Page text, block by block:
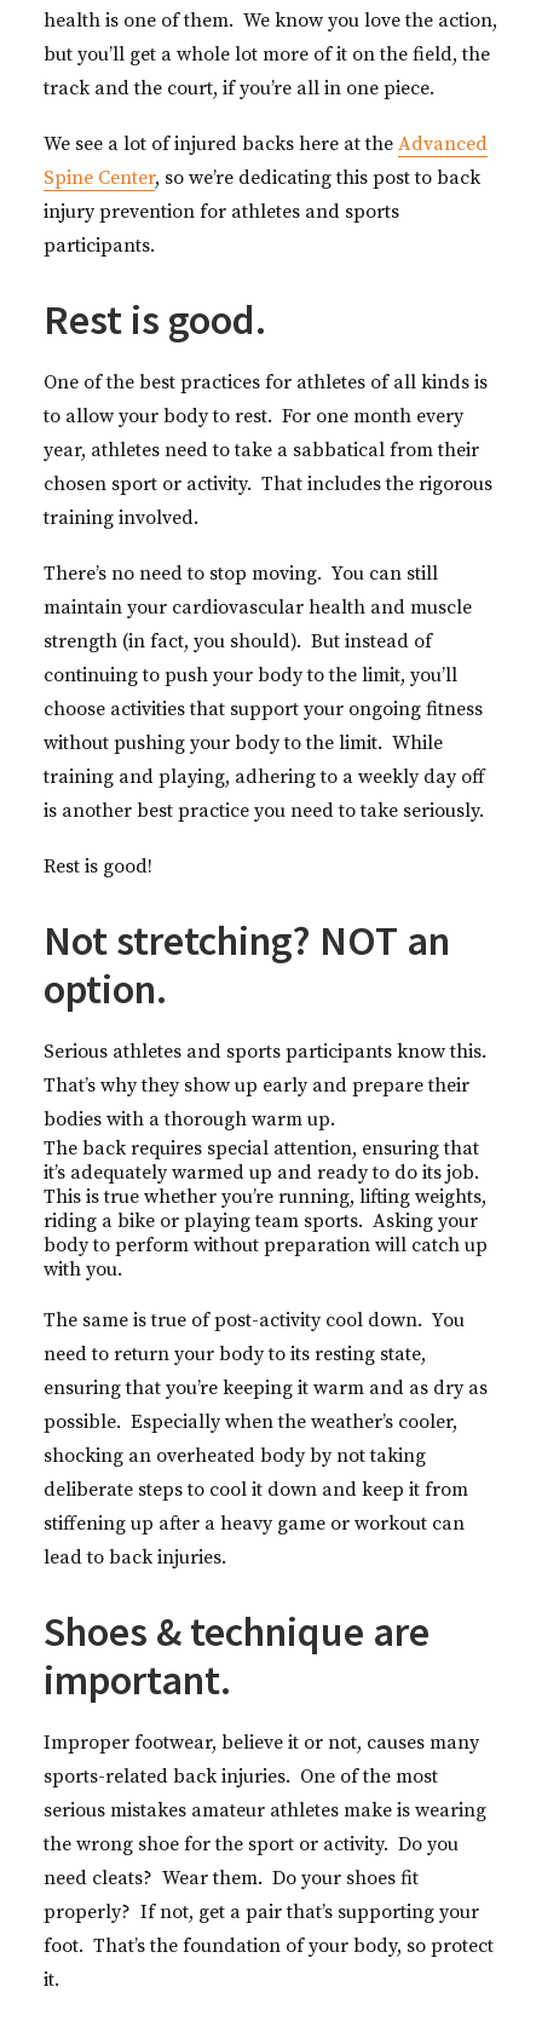
health is one of them. We know you love the action,
but you’ll get a whole lot more of it on the field, the
track and the court, if you’re all in one piece.
We see a lot of injured backs here at the Advanced
Spine Center, so we’re dedicating this post to back
injury prevention for athletes and sports
participants.
Rest is good.
One of the best practices for athletes of all kinds is
to allow your body to rest. For one month every
year, athletes need to take a sabbatical from their
chosen sport or activity. That includes the rigorous
training involved.
There’s no need to stop moving. You can still
maintain your cardiovascular health and muscle
strength (in fact, you should). But instead of
continuing to push your body to the limit, you’ll
choose activities that support your ongoing fitness
without pushing your body to the limit. While
training and playing, adhering to a weekly day off
is another best practice you need to take seriously.
Rest is good!
Not stretching? NOT an
option.
Serious athletes and sports participants know this.
That’s why they show up early and prepare their
bodies with a thorough warm up.
The back requires special attention, ensuring that
it’s adequately warmed up and ready to do its job.
This is true whether you’re running, lifting weights,
riding a bike or playing team sports. Asking your
body to perform without preparation will catch up
with you.
The same is true of post-activity cool down. You
need to return your body to its resting state,
ensuring that you’re keeping it warm and as dry as
possible. Especially when the weather’s cooler,
shocking an overheated body by not taking
deliberate steps to cool it down and keep it from
stiffening up after a heavy game or workout can
lead to back injuries.
Shoes & technique are
important.
Improper footwear, believe it or not, causes many
sports-related back injuries. One of the most
serious mistakes amateur athletes make is wearing
the wrong shoe for the sport or activity. Do you
need cleats? Wear them. Do your shoes fit
properly? If not, get a pair that’s supporting your
foot. That’s the foundation of your body, so protect
it.